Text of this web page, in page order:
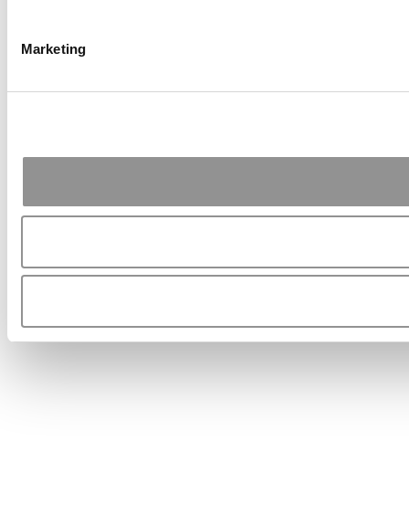
Marketing